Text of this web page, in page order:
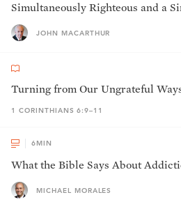
Simultaneously Righteous and a
JOHN MACARTHUR
Turning from Our Ungrateful
1 CORINTHIANS 6:9–11
6MIN
What the Bible Says About
MICHAEL MORALES